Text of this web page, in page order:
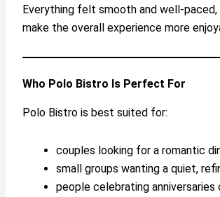
Everything felt smooth and well-paced,
make the overall experience more
Who Polo Bistro Is Perfect For
Polo Bistro is best suited for:
couples looking for a romantic
small groups wanting a quiet,
people celebrating anniversaries